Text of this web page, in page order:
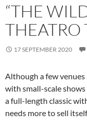
“THE
THEATRO
17 SEPTEMBER 2020
Although a few
with small-scale
a full-length classic
needs more to sell